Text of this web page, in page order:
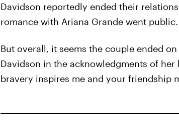
Davidson reportedly ended their
romance with Ariana Grande went public.
But overall, it seems the couple ended
Davidson in the acknowledgments of
bravery inspires me and your friendship